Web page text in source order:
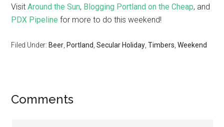
VisitAround the Sun, Blogging Portland on the Cheap, and
PDX Pipeline for more to do this weekend!
Filed Under: Beer Portland ,Secular Holiday ,Timbers ,Weekend
Comments